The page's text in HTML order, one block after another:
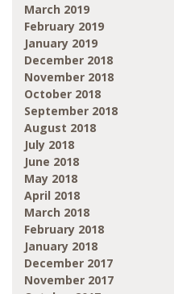
March 2019
February 2019
January 2019
December 2018
November 2018
October 2018
September 2018
August 2018
July 2018
June 2018
May 2018
April 2018
March 2018
February 2018
January 2018
December 2017
November 2017